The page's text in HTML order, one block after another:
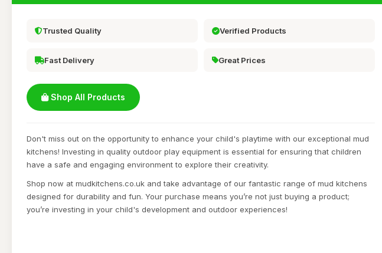
Trusted Quality Verified Products
Fast Delivery Great Prices
Shop All Products
Don't miss out on the opportunity to enhance your child's playtime with our exceptional mud
kitchens! Investing in quality outdoor play equipment is essential for ensuring that children
have a safe and engaging environment to explore their creativity.
Shop now at mudkitchens.co.uk and take advantage of our fantastic range of mud kitchens
designed for durability and fun. Your purchase means you’re not just buying a product;
you’re investing in your child's development and outdoor experiences!